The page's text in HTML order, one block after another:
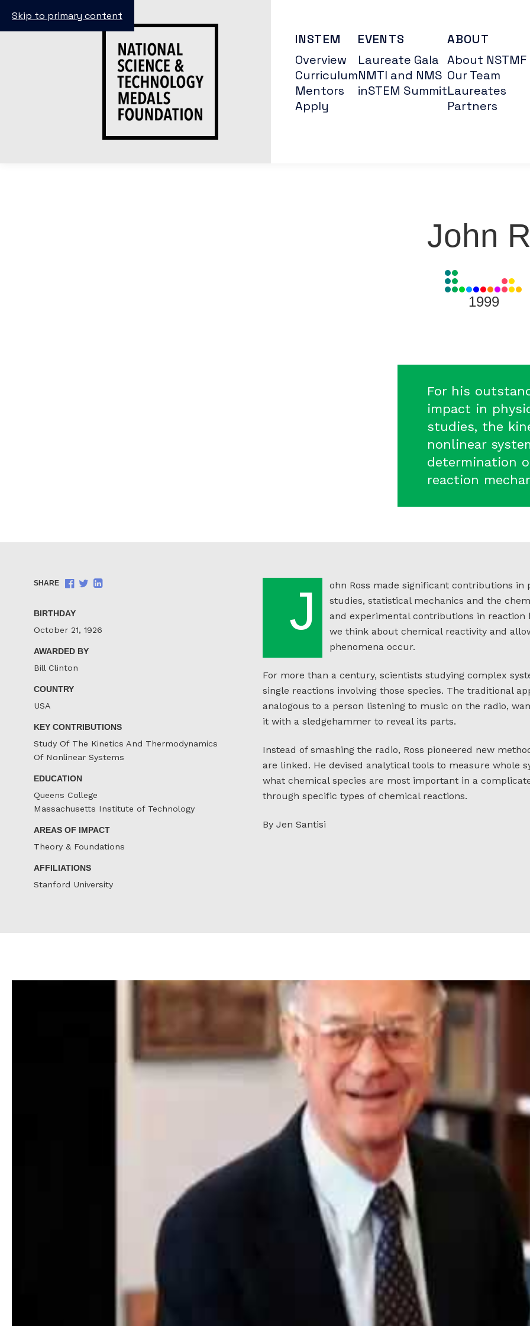
Skip to primary content
INSTEM
Overview
Curriculum
Mentors
Apply
EVENTS
Laureate Gala
NMTI and NMS
inSTEM Summit
ABOUT
About NSTMF
Our Team
Laureates
Partners
John
1999
View
Laureates
For his
impact in
studies, the
nonlinear
determination
reaction
J
ohn Ross made significant contributions
studies, statistical mechanics and the
and experimental contributions in reaction
we think about chemical reactivity and
phenomena occur.
For more than a century, scientists studying complex
single reactions involving those species. The traditional
analogous to a person listening to music on the radio,
it with a sledgehammer to reveal its parts.
Instead of smashing the radio, Ross pioneered new
are linked. He devised analytical tools to measure whole
what chemical species are most important in a
through specific types of chemical reactions.
By Jen Santisi
SHARE
Share
ShareShare
BIRTHDAY
October 21, 1926
AWARDED BY
Bill Clinton
COUNTRY
USA
KEY CONTRIBUTIONS
Study Of The Kinetics And Thermodynamics
Of Nonlinear Systems
EDUCATION
Queens College
Massachusetts Institute of Technology
AREAS OF IMPACT
Theory & Foundations
AFFILIATIONS
Stanford University